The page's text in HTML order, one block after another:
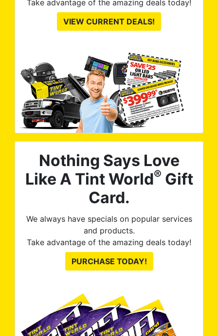
Take advantage of the amazing deals today!
VIEW CURRENT DEALS!
Nothing Says Love
Like A Tint World® Gift
Card.
We always have specials on popular services
and products.
Take advantage of the amazing deals today!
PURCHASE TODAY!